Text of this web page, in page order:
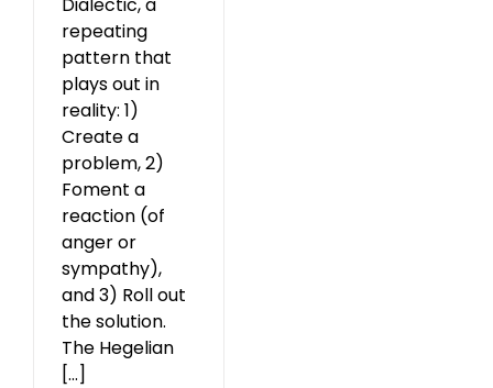
repeating
pattern that
plays out in
reality: 1)
Create a
problem, 2)
Foment a
reaction (of
anger or
sympathy),
and 3) Roll out
the solution.
The Hegelian
[...]